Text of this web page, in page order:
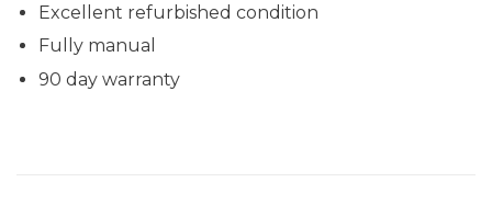
Excellent refurbished condition
Fully manual
90 day warranty